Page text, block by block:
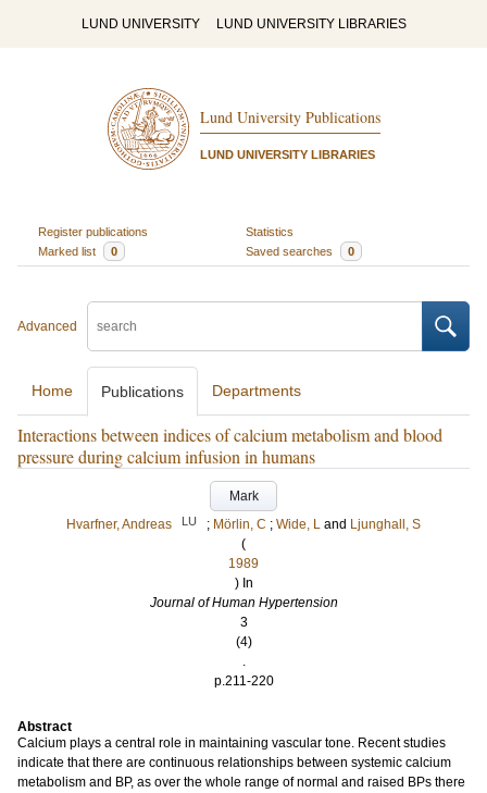
LUND UNIVERSITY LUND UNIVERSITY LIBRARIES
Lund University Publications
LUND UNIVERSITY LIBRARIES
Register publications
Statistics
Marked list
0 Saved searches 0
Advanced
Home Publications Departments
Interactions between indices of calcium metabolism and blood
pressure during calcium infusion in humans
Mark
Hvarfner, Andreas
LU ; Mörlin, C ; Wide, L and Ljunghall, S
(
1989
) In
Journal of Human Hypertension
3
(4)
.
p.211-220
Abstract
Calcium plays a central role in maintaining vascular tone. Recent studies
indicate that there are continuous relationships between systemic calcium
metabolism and BP, as over the whole range of normal and raised BPs there